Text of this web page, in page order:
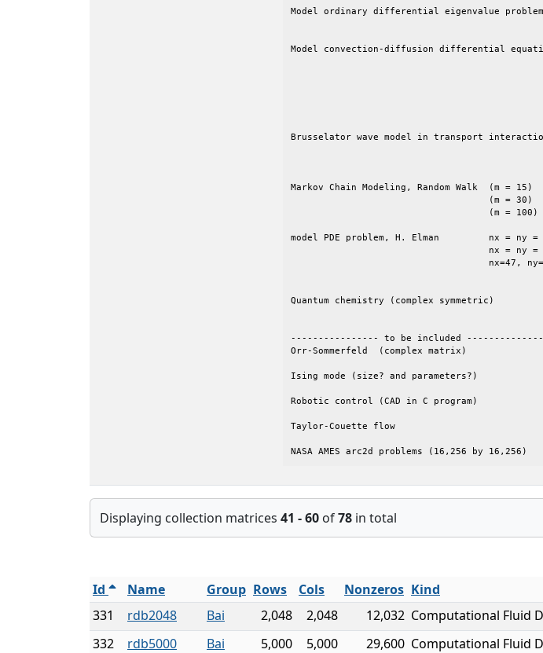
Model ordinary differential eigenvalue
Model convection-diffusion differential
Brusselator wave model in transport
Markov Chain Modeling, Random Walk  (m =
(m = 30)
(m =
model PDE problem, H. Elman         nx =
nx = ny
nx=47,
Quantum chemistry (complex
---------------- to be included
Orr-Sommerfeld  (complex matrix)
Ising mode (size? and parameters?)
Robotic control (CAD in C program)
Taylor-Couette flow
NASA AMES arc2d problems (16,256 by 16,256)
Displaying collection matrices 41 - 60 of78 in total
Id
Name Group Rows Cols Nonzeros Kind
331
rdb2048 Bai 2,048 2,048 12,032 Computational Fluid
332 rdb5000 Bai 5,000 5,000 29,600 Computational Fluid